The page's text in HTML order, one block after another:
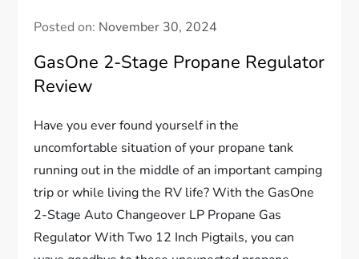
Posted on: November 30, 2024
GasOne 2-Stage Propane Regulator
Review
Have you ever found yourself in the
uncomfortable situation of your propane tank
running out in the middle of an important camping
trip or while living the RV life? With the GasOne
2-Stage Auto Changeover LP Propane Gas
Regulator With Two 12 Inch Pigtails, you can